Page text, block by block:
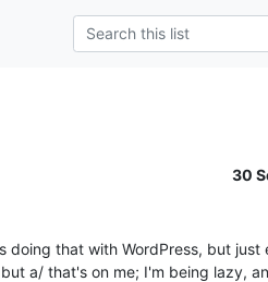
30
doing that with WordPress, but just
a/ that's on me; I'm being lazy,